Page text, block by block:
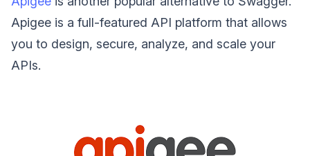
Apigee is a full-featured API platform that allows
you to design, secure, analyze, and scale your
APIs.